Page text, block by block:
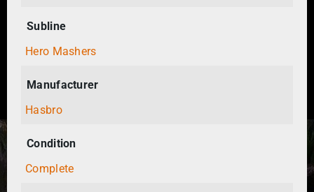
Subline
Hero Mashers
Manufacturer
Hasbro
Condition
Complete